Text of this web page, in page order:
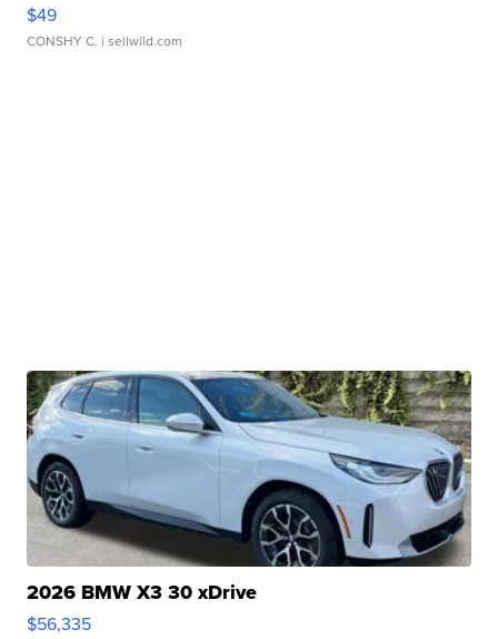
$49
CONSHY C. | sellwild.com
2026 BMW X3 30 xDrive
$56,335